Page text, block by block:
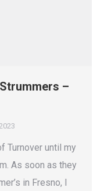
–
Turnover until my
As soon as they
in Fresno, I